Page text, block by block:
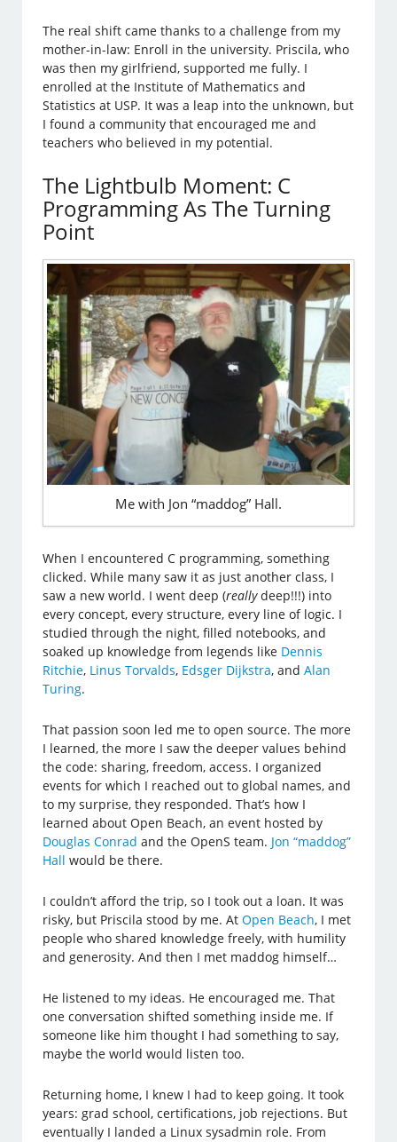
The real shift came thanks to a challenge from my
mother-in-law: Enroll in the university. Priscila, who
was then my girlfriend, supported me fully. I
enrolled at the Institute of Mathematics and
Statistics at USP. It was a leap into the unknown, but
I found a community that encouraged me and
teachers who believed in my potential.
The Lightbulb Moment: C
Programming As The Turning
Point
Me with Jon “maddog” Hall.
When I encountered C programming, something
clicked. While many saw it as just another class, I
saw a new world. I went deep (reallydeep!!!) into
every concept, every structure, every line of logic. I
studied through the night, filled notebooks, and
soaked up knowledge from legends like Dennis
Ritchie, Linus Torvalds, Edsger Dijkstra, andAlan
Turing.
That passion soon led me to open source. The more
I learned, the more I saw the deeper values behind
the code: sharing, freedom, access. I organized
events for which I reached out to global names, and
to my surprise, they responded. That’s how I
learned about Open Beach, an event hosted by
Douglas Conrad and the OpenS team. Jon “maddog”
Hall would be there.
I couldn’t afford the trip, so I took out a loan. It was
risky, but Priscila stood by me. AtOpen Beach, I met
people who shared knowledge freely, with humility
and generosity. And then I met maddog himself…
He listened to my ideas. He encouraged me. That
one conversation shifted something inside me. If
someone like him thought I had something to say,
maybe the world would listen too.
Returning home, I knew I had to keep going. It took
years: grad school, certifications, job rejections. But
eventually I landed a Linux sysadmin role. From